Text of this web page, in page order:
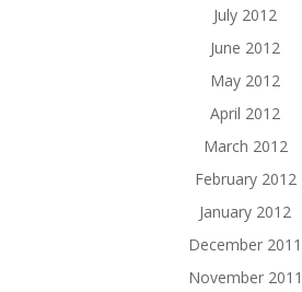
July 2012
June 2012
May 2012
April 2012
March 2012
February 2012
January 2012
December 2011
November 2011